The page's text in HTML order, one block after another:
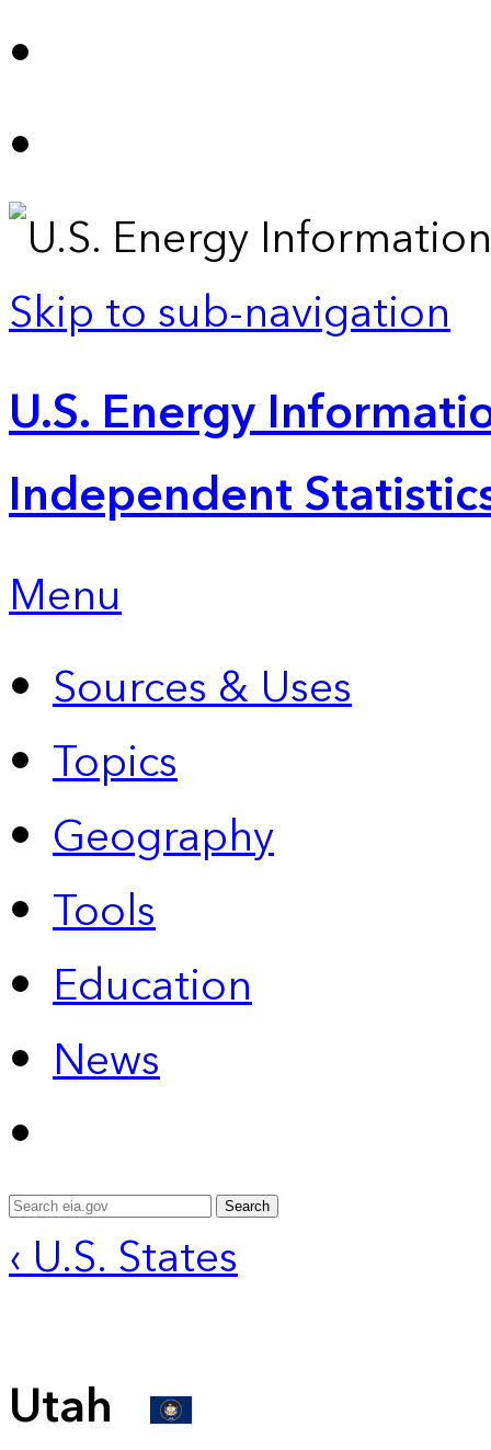
Skip to sub-navigation
U.S. Energy
Independent
Menu
Sources & Uses
Topics
Geography
Tools
Education
News
Search
‹ U.S. States
Utah